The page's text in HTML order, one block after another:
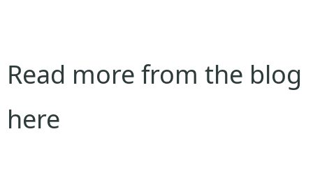
Read more from the blog
here